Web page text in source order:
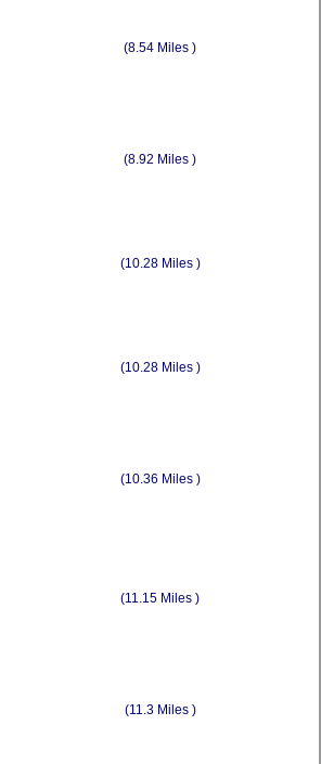
(8.54 Miles )
(8.92 Miles )
(10.28 Miles )
(10.28 Miles )
(10.36 Miles )
(11.15 Miles )
(11.3 Miles )